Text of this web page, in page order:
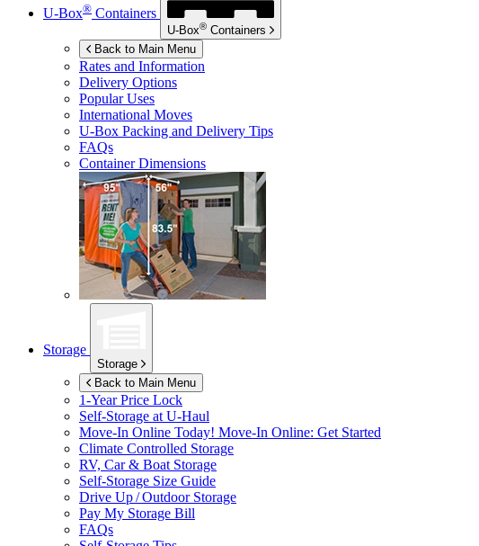
U-Box® Containers
U-Box® Containers
Back to Main Menu
Rates and Information
Delivery Options
Popular Uses
International Moves
U-Box Packing and Delivery Tips
FAQs
Container Dimensions
Storage
Storage
Back to Main Menu
1-Year Price Lock
Self-Storage at U-Haul
Move-In Online Today! Move-In Online: Get Started
Climate Controlled Storage
RV, Car & Boat Storage
Self-Storage Size Guide
Drive Up / Outdoor Storage
Pay My Storage Bill
FAQs